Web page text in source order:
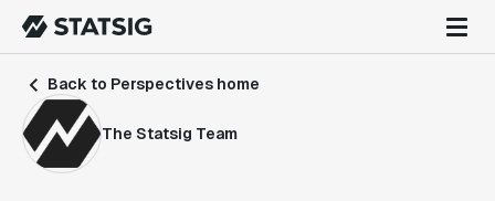
Back to Perspectives home
The Statsig Team